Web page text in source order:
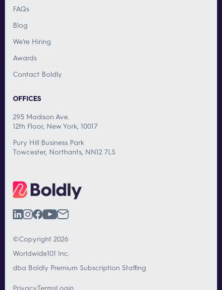
FAQs
Blog
We’re Hiring
Awards
Contact Boldly
OFFICES
295 Madison Ave.
12th Floor, New York, 10017
Pury Hill Business Park
Towcester, Northants, NN12 7LS
©Copyright 2026
Worldwide101 Inc.
dba Boldly Premium Subscription Staffing
PrivacyTermsLogin